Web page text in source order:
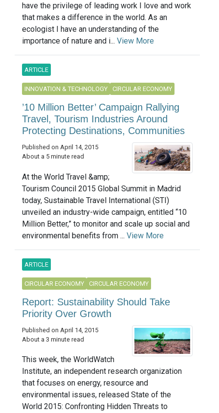
have the privilege of leading work I love and work
that makes a difference in the world. As an
ecologist I have an understanding of the
importance of nature and i... View More
ARTICLE
INNOVATION & TECHNOLOGY CIRCULAR ECONOMY
’10 Million Better’ Campaign Rallying
Travel, Tourism Industries Around
Protecting Destinations, Communities
Published on April 14, 2015
About a 5 minute read
At the World Travel &amp;
Tourism Council 2015 Global Summit in Madrid
today, Sustainable Travel International (STI)
unveiled an industry-wide campaign, entitled “10
Million Better,” to monitor and scale up social and
environmental benefits from ... View More
ARTICLE
CIRCULAR ECONOMY CIRCULAR ECONOMY
Report: Sustainability Should Take
Priority Over Growth
Published on April 14, 2015
About a 3 minute read
This week, the WorldWatch
Institute, an independent research organization
that focuses on energy, resource and
environmental issues, released State of the
World 2015: Confronting Hidden Threats to